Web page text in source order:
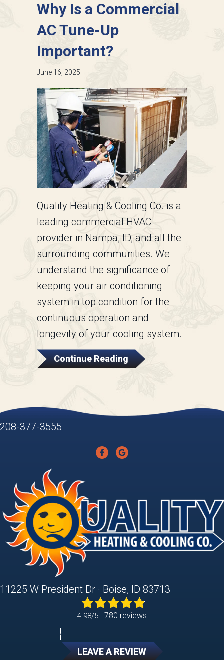
Why Is a Commercial
AC Tune-Up
Important?
June 16, 2025
Quality Heating & Cooling Co. is a
leading commercial HVAC
provider in Nampa, ID, and all the
surrounding communities. We
understand the significance of
keeping your air conditioning
system in top condition for the
continuous operation and
longevity of your cooling system.
Continue ReadingAbout Why Is A
208-377-3555
11225 W President Dr · Boise, ID 83713
4.98/5 - 780 reviews
LEAVE A REVIEW